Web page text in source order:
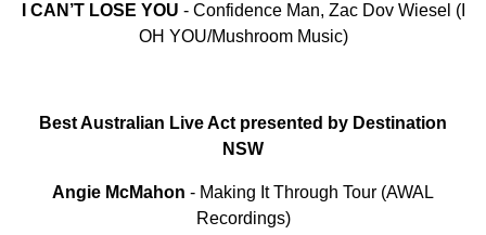
I CAN’T LOSE YOU - Confidence Man, Zac Dov Wiesel (I
OH YOU/Mushroom Music)
Best Australian Live Act presented by Destination
NSW
Angie McMahon - Making It Through Tour (AWAL
Recordings)